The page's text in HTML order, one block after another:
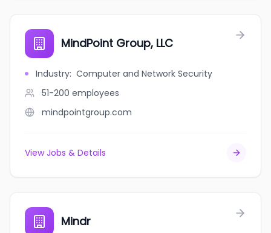
MindPoint Group, LLC
Industry: Computer and Network Security
51-200 employees
mindpointgroup.com
View Jobs & Details
Mindr